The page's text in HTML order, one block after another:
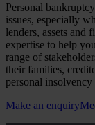
Personal
issues, especially
lenders, assets and
expertise to help
range of
their families,
personal insolvency
Make an enquiry